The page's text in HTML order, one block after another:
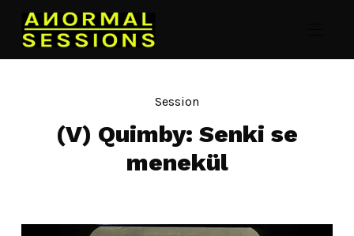
Session
(V) Quimby: Senki se
menekül